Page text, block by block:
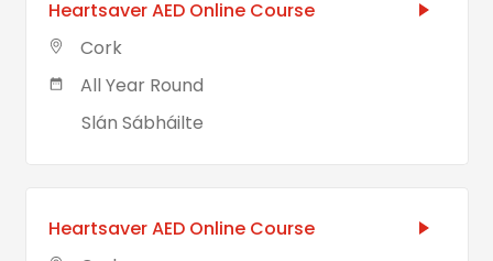
Heartsaver AED Online Course
Cork
All Year Round
Slán Sábháilte
Heartsaver AED Online Course